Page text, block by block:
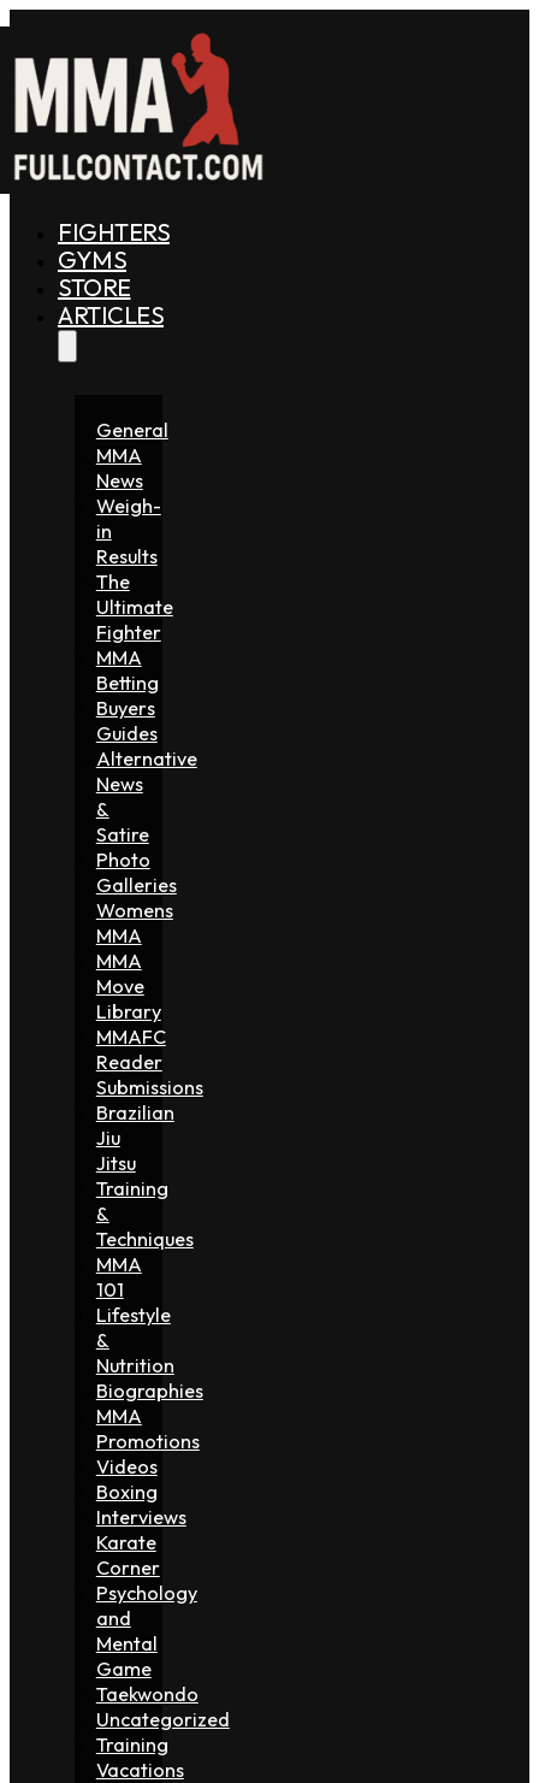
FIGHTERS
GYMS
STORE
ARTICLES
General
MMA
News
Weigh-
in
Results
The
Ultimate
Fighter
MMA
Betting
Buyers
Guides
Alternative
News
&
Satire
Photo
Galleries
Womens
MMA
MMA
Move
Library
MMAFC
Reader
Submissions
Brazilian
Jiu
Jitsu
Training
&
Techniques
MMA
101
Lifestyle
&
Nutrition
Biographies
MMA
Promotions
Videos
Boxing
Interviews
Karate
Corner
Psychology
and
Mental
Game
Taekwondo
Uncategorized
Training
Vacations